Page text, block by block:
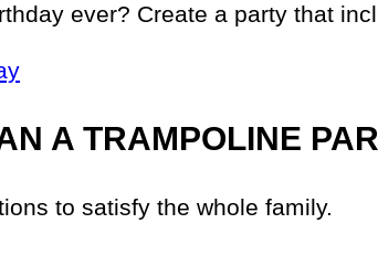
ever? Create a party that
A TRAMPOLINE
to satisfy the whole family.